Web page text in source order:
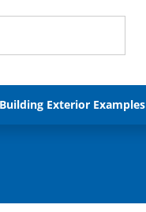
Building Exterior Examples